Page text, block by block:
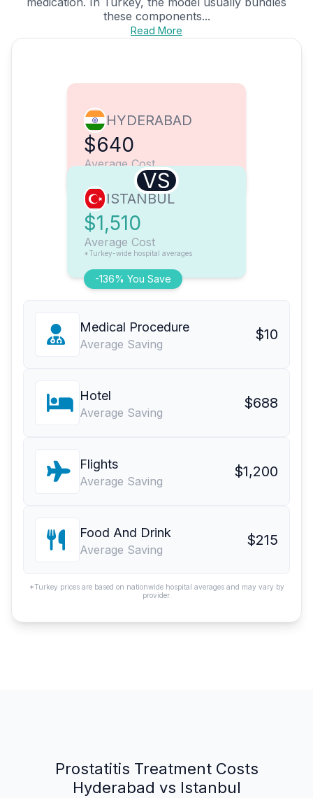
these components...
Read More
HYDERABAD
$640
Average Cost
VS
-136% You Save
ISTANBUL
$1,510
Average Cost
*Turkey-wide hospital averages
Medical Procedure
Average Saving
$10
Hotel
Average Saving
$688
Flights
Average Saving
$1,200
Food And Drink
Average Saving
$215
*Turkey prices are based on nationwide hospital averages and may vary by
provider.
Prostatitis Treatment Costs
Hyderabad vs Istanbul